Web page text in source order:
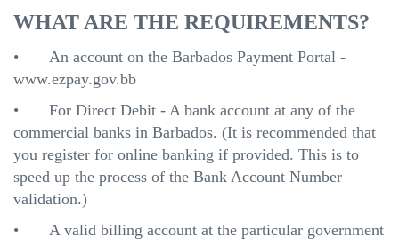
WHAT ARE THE REQUIREMENTS?
•
An account on the Barbados Payment Portal -
www.ezpay.gov.bb
•
For Direct Debit - A bank account at any of the
commercial banks in Barbados. (It is recommended that
you register for online banking if provided. This is to
speed up the process of the Bank Account Number
validation.)
•
A valid billing account at the particular government